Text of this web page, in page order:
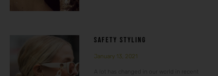
SAFETY STYLING
January 13, 2021
A lot has changed in our world in recent